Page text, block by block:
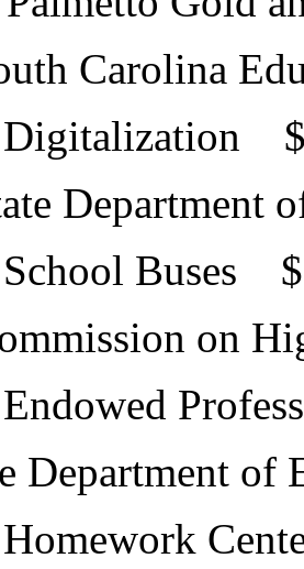
Carolina
Department
Buses
on
Department of